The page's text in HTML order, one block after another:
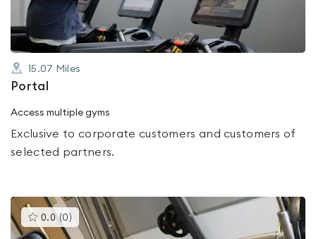
15.07 Miles
Portal
Access multiple gyms
Exclusive to corporate customers and customers of
selected partners.
0.0 (0 )This
gyms